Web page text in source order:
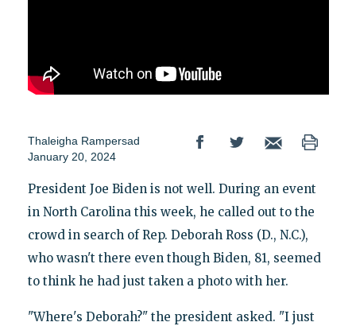
Thaleigha Rampersad
January 20, 2024
President Joe Biden is not well. During an event
in North Carolina this week, he called out to the
crowd in search of Rep. Deborah Ross (D., N.C.),
who wasn't there even though Biden, 81, seemed
to think he had just taken a photo with her.
"Where's Deborah?" the president asked. "I just